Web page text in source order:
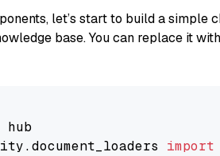
let’s start to build a simple
base. You can replace it
import